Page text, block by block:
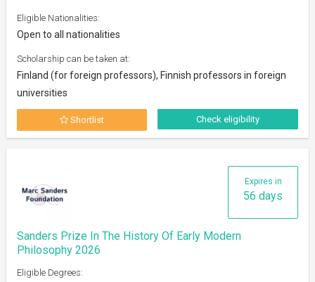
Eligible Nationalities:
Open to all nationalities
Scholarship can be taken at:
Finland (for foreign professors), Finnish professors in foreign
universities
Shortlist Check eligibility
Expires in
56 days
Sanders Prize In The History Of Early Modern
Philosophy 2026
Eligible Degrees: